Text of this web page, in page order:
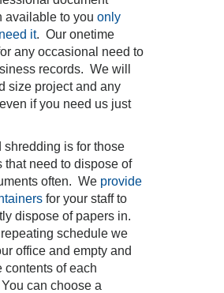
available to you only
it. Our onetime
any occasional need to
records. We will
size project and any
if you need us just
shredding is for those
that need to dispose of
often. We provide
for your staff to
dispose of papers in.
schedule we
office and empty and
contents of each
can choose a